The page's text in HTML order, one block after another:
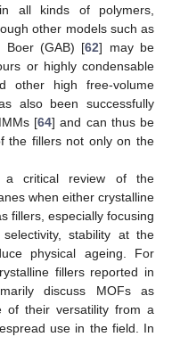
all kinds of polymers,
other models such as
Boer (GAB) [62] may be
or highly condensable
other high free-volume
also been successfully
[64] and can thus be
the fillers not only on the
a critical review of the
when either crystalline
fillers, especially focusing
stability at the
physical ageing. For
fillers reported in
discuss MOFs as
of their versatility from a
use in the field. In